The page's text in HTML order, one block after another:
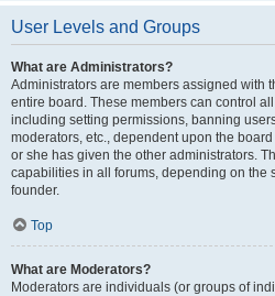
User Levels and Groups
What are Administrators?
Administrators are members assigned with
entire board. These members can control
including setting permissions, banning
moderators, etc., dependent upon the
or she has given the other administrators.
capabilities in all forums, depending on the
founder.
Top
What are Moderators?
Moderators are individuals (or groups of